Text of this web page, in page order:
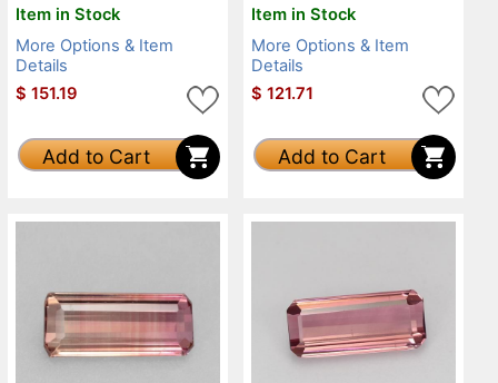
Item in Stock
More Options & Item
Details
$ 151.19
Add to Cart
Item in Stock
More Options & Item
Details
$ 121.71
Add to Cart